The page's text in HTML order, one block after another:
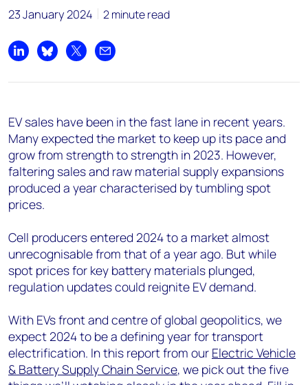
23 January 2024 2 minute read
Share on LinkedIn
Share on Bluesky
Share on XShare by email
EV sales have been in the fast lane in recent years.
Many expected the market to keep up its pace and
grow from strength to strength in 2023. However,
faltering sales and raw material supply expansions
produced a year characterised by tumbling spot
prices.
Cell producers entered 2024 to a market almost
unrecognisable from that of a year ago. But while
spot prices for key battery materials plunged,
regulation updates could reignite EV demand.
With EVs front and centre of global geopolitics, we
expect 2024 to be a defining year for transport
electrification. In this report from our Electric Vehicle
& Battery Supply Chain Service, we pick out the five